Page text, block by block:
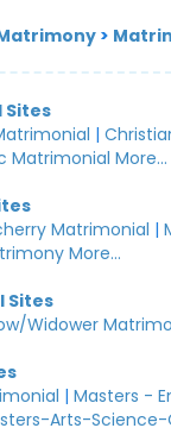
>
Sites
|
Matrimonial More...
Matrimonial |
More...
Sites
Widower
|Masters -
Arts-